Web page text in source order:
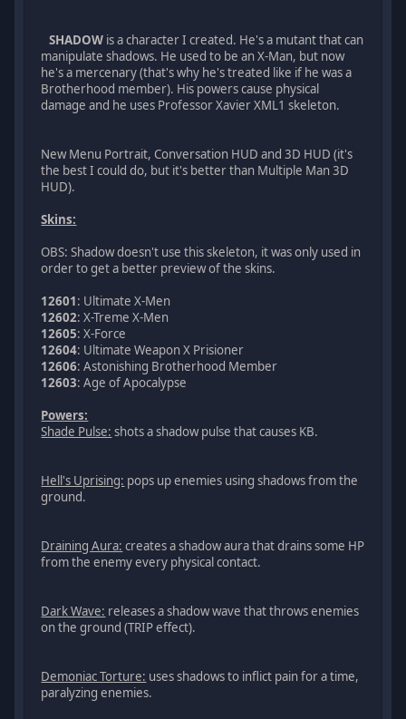
SHADOW is a character I created. He's a mutant that can
manipulate shadows. He used to be an X-Man, but now
he's a mercenary (that's why he's treated like if he was a
Brotherhood member). His powers cause physical
damage and he uses Professor Xavier XML1 skeleton.
New Menu Portrait, Conversation HUD and 3D HUD (it's
the best I could do, but it's better than Multiple Man 3D
HUD).
Skins:
OBS: Shadow doesn't use this skeleton, it was only used in
order to get a better preview of the skins.
12601: Ultimate X-Men
12602: X-Treme X-Men
12605: X-Force
12604: Ultimate Weapon X Prisioner
12606: Astonishing Brotherhood Member
12603: Age of Apocalypse
Powers:
Shade Pulse: shots a shadow pulse that causes KB.
Hell's Uprising: pops up enemies using shadows from the
ground.
Draining Aura: creates a shadow aura that drains some HP
from the enemy every physical contact.
Dark Wave: releases a shadow wave that throws enemies
on the ground (TRIP effect).
Demoniac Torture: uses shadows to inflict pain for a time,
paralyzing enemies.